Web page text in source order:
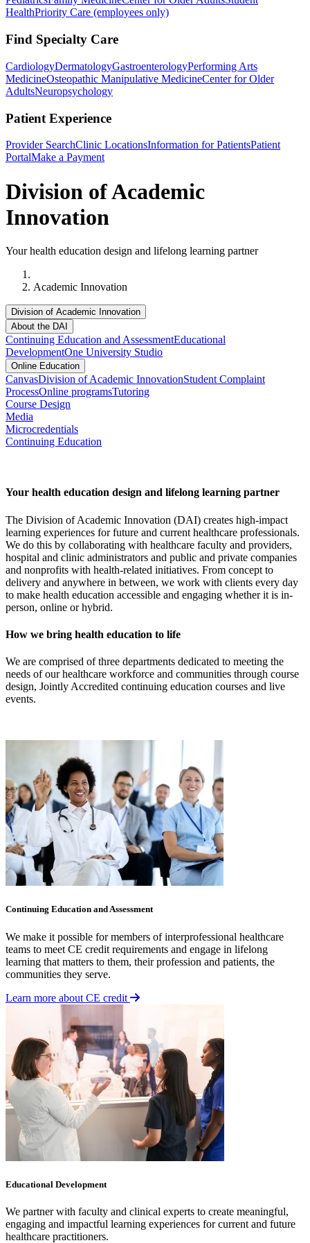
HealthPriority Care (employees only)
Find Specialty Care
CardiologyDermatologyGastroenterologyPerforming Arts
MedicineOsteopathic Manipulative MedicineCenter for Older
AdultsNeuropsychology
Patient Experience
Provider SearchClinic LocationsInformation for PatientsPatient
PortalMake a Payment
Division of Academic
Innovation
Your health education design and lifelong learning partner
Academic Innovation
Division of Academic Innovation
About the DAI
Continuing Education and AssessmentEducational
DevelopmentOne University Studio
Online Education
CanvasDivision of Academic InnovationStudent Complaint
ProcessOnline programsTutoring
Course Design
Media
Microcredentials
Continuing Education
Your health education design and lifelong learning partner
The Division of Academic Innovation (DAI) creates high-impact
learning experiences for future and current healthcare professionals.
We do this by collaborating with healthcare faculty and providers,
hospital and clinic administrators and public and private companies
and nonprofits with health-related initiatives. From concept to
delivery and anywhere in between, we work with clients every day
to make health education accessible and engaging whether it is in-
person, online or hybrid.
How we bring health education to life
We are comprised of three departments dedicated to meeting the
needs of our healthcare workforce and communities through course
design, Jointly Accredited continuing education courses and live
events.
Continuing Education and Assessment
We make it possible for members of interprofessional healthcare
teams to meet CE credit requirements and engage in lifelong
learning that matters to them, their profession and patients, the
communities they serve.
Learn more about CE credit
Educational Development
We partner with faculty and clinical experts to create meaningful,
engaging and impactful learning experiences for current and future
healthcare practitioners.